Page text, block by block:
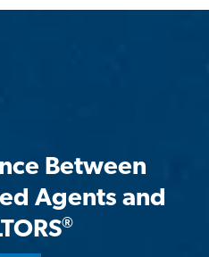
Between
Agents and
®